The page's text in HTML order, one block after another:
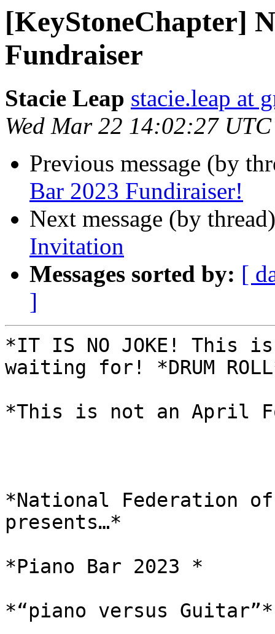
[KeyStoneChapter]
Fundraiser
Stacie Leap stacie.leap at
Wed Mar 22 14:02:27
Previous message (by
Bar 2023 Fundiraiser!
Next message (by
Invitation
Messages sorted by: [
]
*IT IS NO JOKE! This
waiting for! *DRUM
*This is not an April
*National Federation
presents…*
*Piano Bar 2023 *
*“piano versus Guitar”*